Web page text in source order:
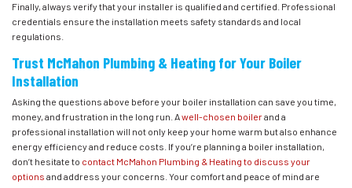
Finally, always verify that your installer is qualified and certified. Professional
credentials ensure the installation meets safety standards and local
regulations.
Trust McMahon Plumbing & Heating for Your Boiler
Installation
Asking the questions above before your boiler installation can save you time,
money, and frustration in the long run. Awell-chosen boilerand a
professional installation will not only keep your home warm but also enhance
energy efficiency and reduce costs. If you’re planning a boiler installation,
don’t hesitate to contact McMahon Plumbing & Heating to discuss your
options and address your concerns. Your comfort and peace of mind are